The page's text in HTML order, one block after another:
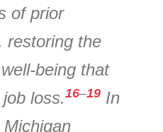
of prior
restoring the
being that
loss.16–19 In